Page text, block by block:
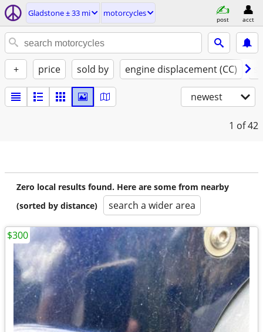
Gladstone ± 33 mi motorcycles
post acct
+ price sold by engine displacement (CC)
newest
1 of 42
Zero local results found. Here are some from nearby
(sorted by distance)
search a wider area
$300